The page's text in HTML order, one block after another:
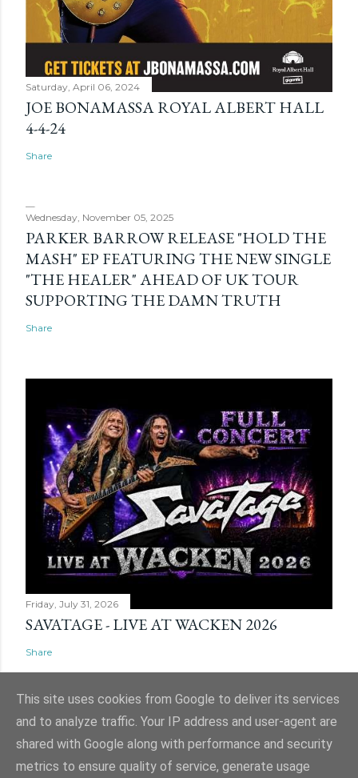
Saturday, April 06, 2024
JOE BONAMASSA ROYAL ALBERT HALL
4-4-24
Share
Wednesday, November 05, 2025
PARKER BARROW RELEASE "HOLD THE
MASH" EP FEATURING THE NEW SINGLE
"THE HEALER" AHEAD OF UK TOUR
SUPPORTING THE DAMN TRUTH
Share
Friday, July 31, 2026
SAVATAGE - LIVE AT WACKEN 2026
Share
Powered by Blogger
This site uses cookies from Google to deliver its services
and to analyze traffic. Your IP address and user-agent are
shared with Google along with performance and security
metrics to ensure quality of service, generate usage